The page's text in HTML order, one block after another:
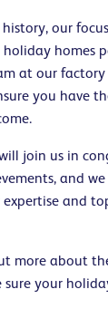
our
homes
at our factory
you have
join us in
and
and
more about
your